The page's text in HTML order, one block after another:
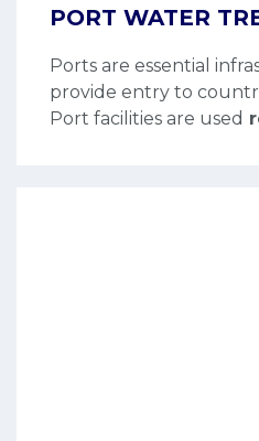
PORT WATER
Ports are essential
provide entry to
Port facilities are used